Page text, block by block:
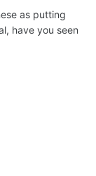
as putting
have you seen